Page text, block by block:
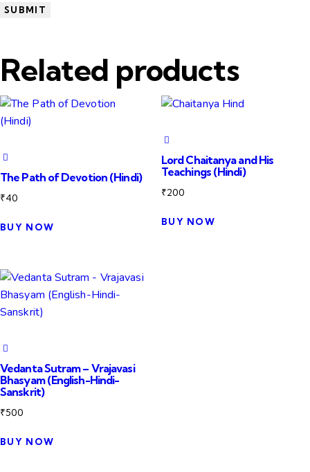
Related products
The Path of Devotion (Hindi)
₹40
BUY NOW
Lord Chaitanya and His
Teachings (Hindi)
₹200
BUY NOW
Vedanta Sutram – Vrajavasi
Bhasyam (English-Hindi-
Sanskrit)
₹500
BUY NOW